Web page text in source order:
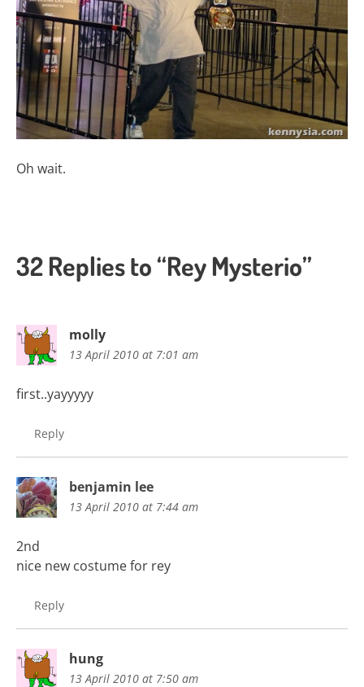
Oh wait.
32 Replies to “Rey Mysterio”
molly
13 April 2010 at 7:01 am
first..yayyyyy
Reply
benjamin lee
13 April 2010 at 7:44 am
2nd
nice new costume for rey
Reply
hung
13 April 2010 at 7:50 am